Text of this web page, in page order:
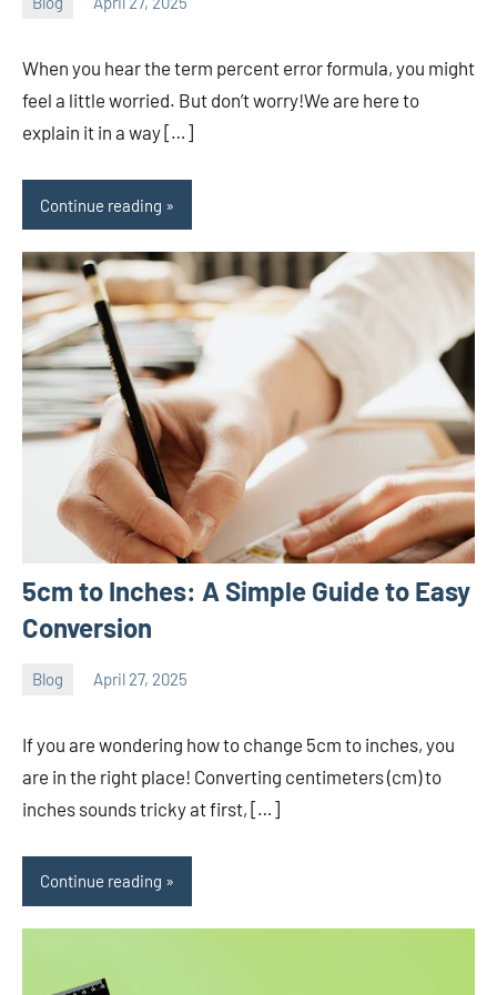
ystoday
When you hear the term percent error formula, you might
feel a little worried. But don’t worry!We are here to
explain it in a way […]
Continue reading
5cm to Inches: A Simple Guide to Easy
Conversion
Blog April 27, 2025
ystoday
If you are wondering how to change 5cm to inches, you
are in the right place! Converting centimeters (cm) to
inches sounds tricky at first, […]
Continue reading